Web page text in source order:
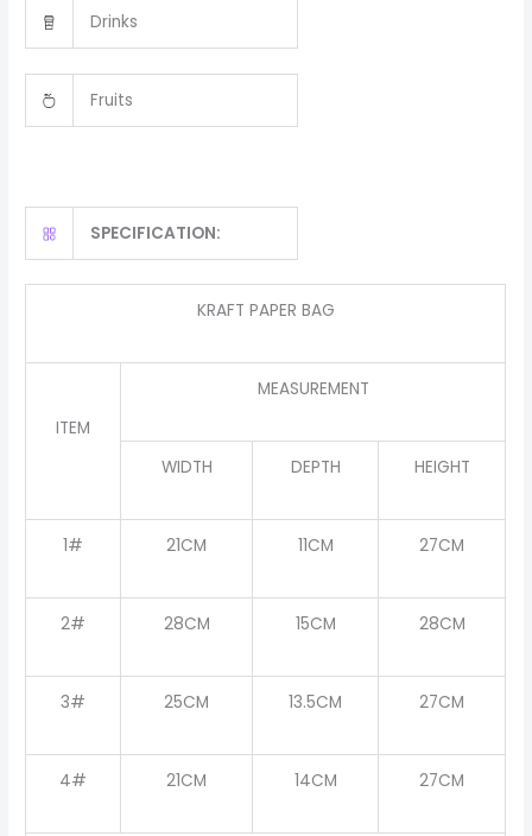
Drinks
Fruits
SPECIFICATION:
KRAFT PAPER BAG
ITEM
MEASUREMENT
WIDTH DEPTH HEIGHT
1# 21CM 11CM 27CM
2# 28CM 15CM 28CM
3# 25CM 13.5CM 27CM
4# 21CM 14CM 27CM